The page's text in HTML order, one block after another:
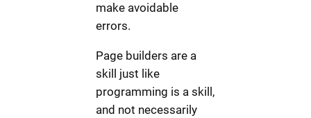
make avoidable
errors.
Page builders are a
skill just like
programming is a skill,
and not necessarily